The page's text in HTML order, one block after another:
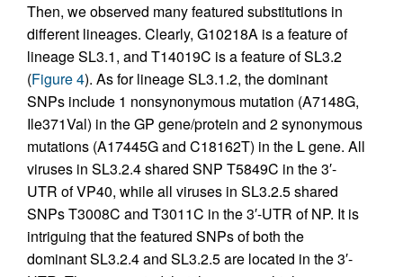
Then, we observed many featured substitutions in
different lineages. Clearly, G10218A is a feature of
lineage SL3.1, and T14019C is a feature of SL3.2
(Figure 4). As for lineage SL3.1.2, the dominant
SNPs include 1 nonsynonymous mutation (A7148G,
Ile371Val) in the GP gene/protein and 2 synonymous
mutations (A17445G and C18162T) in the L gene. All
viruses in SL3.2.4 shared SNP T5849C in the 3′-
UTR of VP40, while all viruses in SL3.2.5 shared
SNPs T3008C and T3011C in the 3′-UTR of NP. It is
intriguing that the featured SNPs of both the
dominant SL3.2.4 and SL3.2.5 are located in the 3′-